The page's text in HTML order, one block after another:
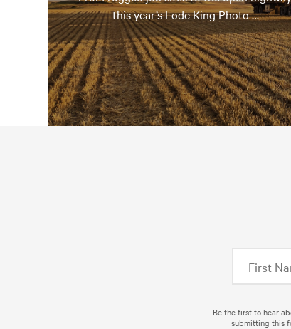
this year’s Lode King Photo …
Be the first to hear
submitting this